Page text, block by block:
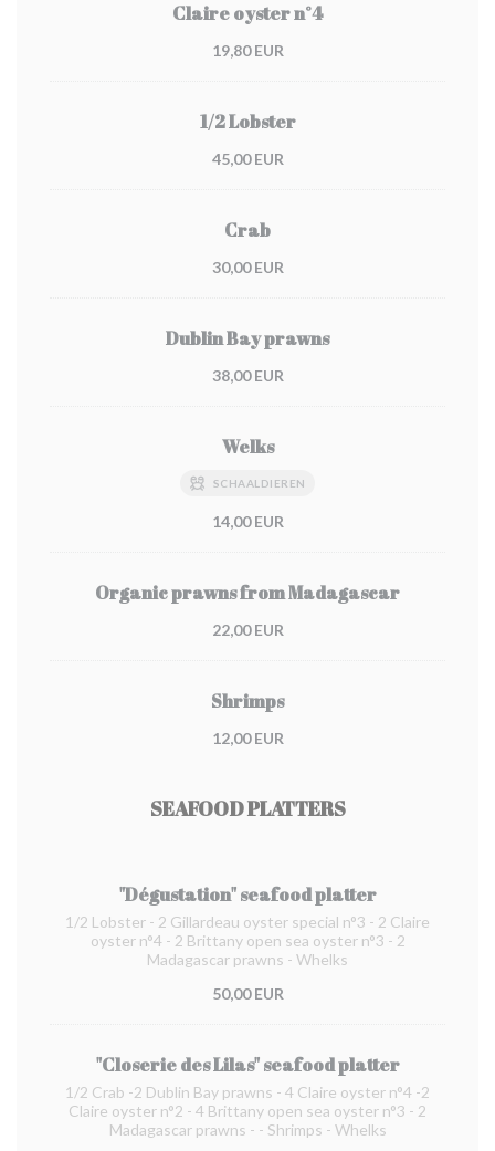
Claire oyster n°4
19,80 EUR
1/2 Lobster
45,00 EUR
Crab
30,00 EUR
Dublin Bay prawns
38,00 EUR
Welks
SCHAALDIEREN
14,00 EUR
Organic prawns from Madagascar
22,00 EUR
Shrimps
12,00 EUR
SEAFOOD PLATTERS
"Dégustation" seafood platter
1/2 Lobster - 2 Gillardeau oyster special n°3 - 2 Claire
oyster n°4 - 2 Brittany open sea oyster n°3 - 2
Madagascar prawns - Whelks
50,00 EUR
"Closerie des Lilas" seafood platter
1/2 Crab -2 Dublin Bay prawns - 4 Claire oyster n°4 -2
Claire oyster n°2 - 4 Brittany open sea oyster n°3 - 2
Madagascar prawns - - Shrimps - Whelks